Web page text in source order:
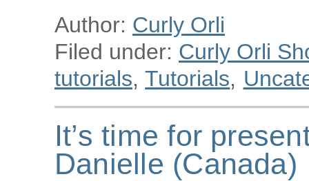
Author: Curly Orli
Filed under: Curly Orli
tutorials, Tutorials,
It’s time for
Danielle (Canada)